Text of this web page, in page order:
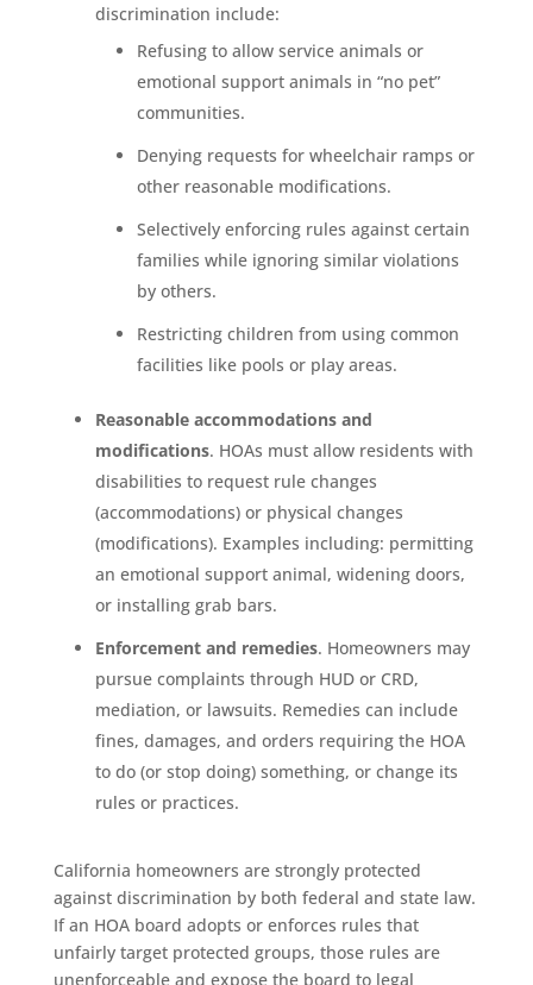
discrimination include:
Refusing to allow service animals or
emotional support animals in “no pet”
communities.
Denying requests for wheelchair ramps or
other reasonable modifications.
Selectively enforcing rules against certain
families while ignoring similar violations
by others.
Restricting children from using common
facilities like pools or play areas.
Reasonable accommodations and
modifications. HOAs must allow residents with
disabilities to request rule changes
(accommodations) or physical changes
(modifications). Examples including: permitting
an emotional support animal, widening doors,
or installing grab bars.
Enforcement and remedies. Homeowners may
pursue complaints through HUD or CRD,
mediation, or lawsuits. Remedies can include
fines, damages, and orders requiring the HOA
to do (or stop doing) something, or change its
rules or practices.
California homeowners are strongly protected
against discrimination by both federal and state law.
If an HOA board adopts or enforces rules that
unfairly target protected groups, those rules are
unenforceable and expose the board to legal